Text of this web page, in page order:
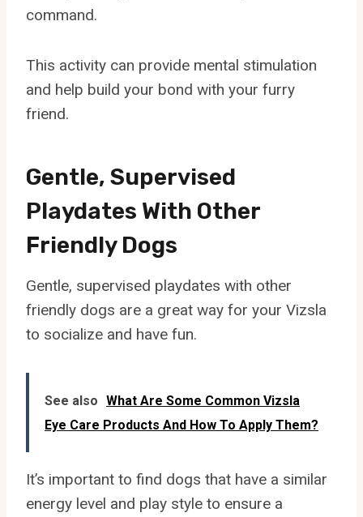
command.
This activity can provide mental stimulation
and help build your bond with your furry
friend.
Gentle, Supervised
Playdates With Other
Friendly Dogs
Gentle, supervised playdates with other
friendly dogs are a great way for your Vizsla
to socialize and have fun.
See also What Are Some Common Vizsla
Eye Care Products And How To Apply Them?
It’s important to find dogs that have a similar
energy level and play style to ensure a